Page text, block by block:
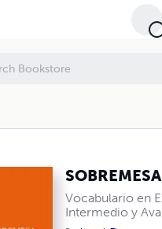
SOBREMESA
Vocabulario en
Intermedio y